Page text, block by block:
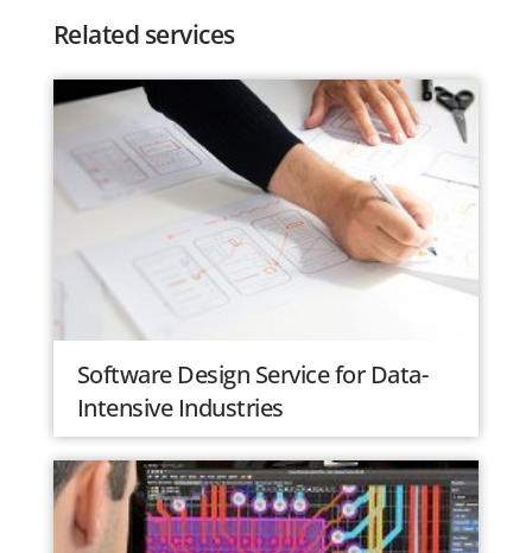
Related services
Software Design Service for Data-
Intensive Industries